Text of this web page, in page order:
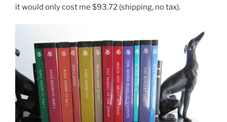
it would only cost me $93.72 (shipping, no tax).